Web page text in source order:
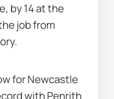
by 14 at the
job from
for Newcastle
with Penrith